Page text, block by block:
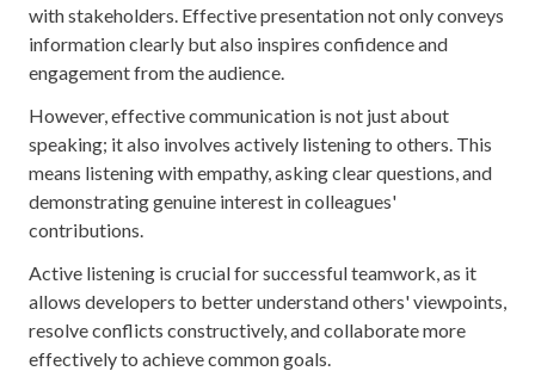
with stakeholders. Effective presentation not only conveys
information clearly but also inspires confidence and
engagement from the audience.
However, effective communication is not just about
speaking; it also involves actively listening to others. This
means listening with empathy, asking clear questions, and
demonstrating genuine interest in colleagues'
contributions.
Active listening is crucial for successful teamwork, as it
allows developers to better understand others' viewpoints,
resolve conflicts constructively, and collaborate more
effectively to achieve common goals.